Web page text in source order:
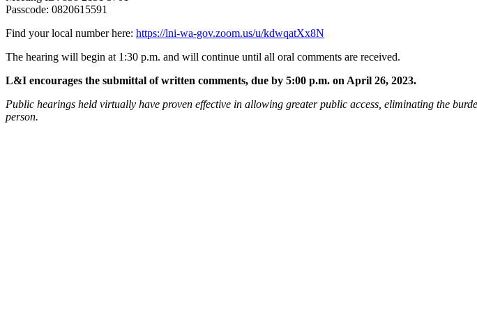
Passcode: 0820615591
Find your local number here: https://lni-wa-gov.zoom.us/u/kdwqatXx8N
The hearing will begin at 1:30 p.m. and will continue until all oral comments are received.
L&I encourages the submittal of written comments, due by 5:00 p.m. on April 26, 2023.
Public hearings held virtually have proven effective in allowing greater public access, eliminating the
person.